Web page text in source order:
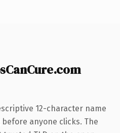
12-character name
anyone clicks. The